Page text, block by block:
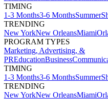
TIMING
1-3 Months3-6 MonthsSummer
TRENDING
New YorkNew OrleansMiami
PROGRAM TYPES
Marketing, Advertising, &
PREducationBusiness
TIMING
1-3 Months3-6 MonthsSummer
TRENDING
New YorkNew OrleansMiami